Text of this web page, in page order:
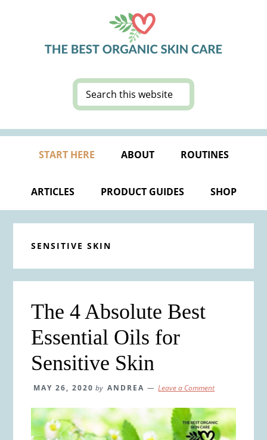
Search
this
START HERE ABOUT ROUTINES
ARTICLES PRODUCT GUIDES SHOP
SENSITIVE SKIN
The 4 Absolute Best
Essential Oils for
Sensitive Skin
MAY 26, 2020 by ANDREA Leave a Comment